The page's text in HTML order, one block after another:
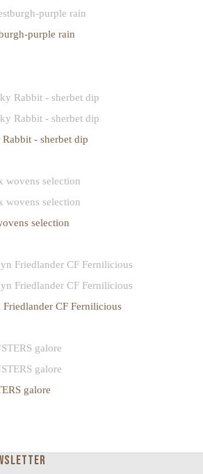
purple rain
- sherbet dip
selection
CF Fernilicious
galore